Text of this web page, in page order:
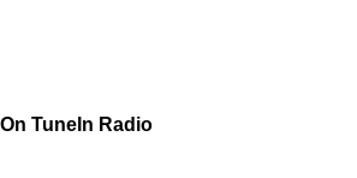
On TuneIn Radio